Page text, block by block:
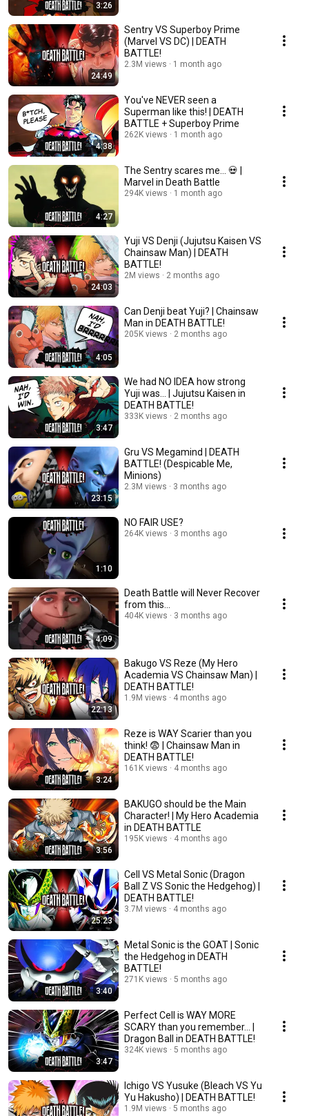
3:26
24:49
Sentry VS Superboy Prime
(Marvel VS DC) | DEATH
BATTLE!
2.3M views 1 month ago
4:38
You've NEVER seen a
Superman like this! | DEATH
BATTLE + Superboy Prime
262K views 1 month ago
4:27
The Sentry scares me... 💀 |
Marvel in Death Battle
294K views 1 month ago
24:03
Yuji VS Denji (Jujutsu Kaisen VS
Chainsaw Man) | DEATH
BATTLE!
2M views 2 months ago
4:05
Can Denji beat Yuji? | Chainsaw
Man in DEATH BATTLE!
205K views 2 months ago
3:47
We had NO IDEA how strong
Yuji was... | Jujutsu Kaisen in
DEATH BATTLE!
333K views 2 months ago
23:15
Gru VS Megamind | DEATH
BATTLE! (Despicable Me,
Minions)
2.3M views 3 months ago
1:10
NO FAIR USE?
264K views 3 months ago
4:09
Death Battle will Never Recover
from this...
404K views 3 months ago
22:13
Bakugo VS Reze (My Hero
Academia VS Chainsaw Man) |
DEATH BATTLE!
1.9M views 4 months ago
3:24
Reze is WAY Scarier than you
think! 😨 | Chainsaw Man in
DEATH BATTLE!
161K views 4 months ago
3:56
BAKUGO should be the Main
Character! | My Hero Academia
in DEATH BATTLE
195K views 4 months ago
25:23
Cell VS Metal Sonic (Dragon
Ball Z VS Sonic the Hedgehog) |
DEATH BATTLE!
3.7M views 4 months ago
3:40
Metal Sonic is the GOAT | Sonic
the Hedgehog in DEATH
BATTLE!
271K views 5 months ago
3:47
Perfect Cell is WAY MORE
SCARY than you remember... |
Dragon Ball in DEATH BATTLE!
324K views 5 months ago
Ichigo VS Yusuke (Bleach VS Yu
Yu Hakusho) | DEATH BATTLE!
1.9M views 5 months ago